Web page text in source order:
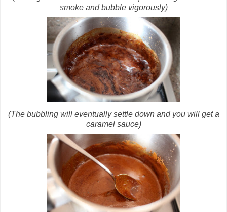
smoke and bubble vigorously)
(The bubbling will eventually settle down and you will get a
caramel sauce)